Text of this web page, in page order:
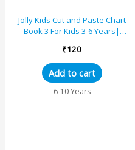
Jolly Kids Cut and Paste Chart
Book 3 For Kids 3-6 Years|
Eary Learning...
₹120
Add to cart
6-10 Years